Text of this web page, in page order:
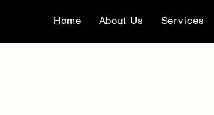
Home About Us Services